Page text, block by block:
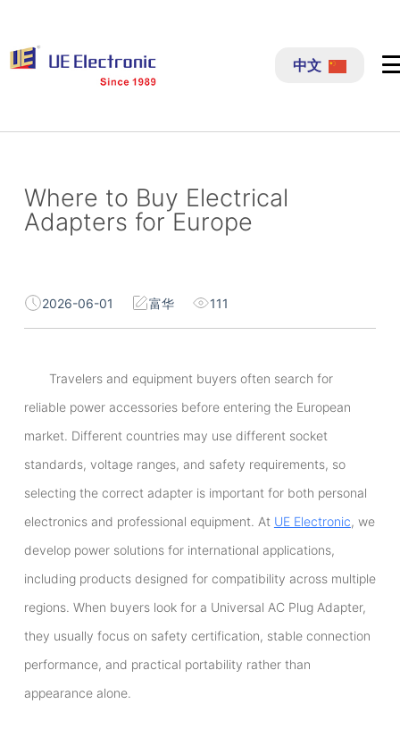
过
内
中文
Where to Buy Electrical
Adapters for Europe
2026-06-01 富华 111
Travelers and equipment buyers often search for
reliable power accessories before entering the European
market. Different countries may use different socket
standards, voltage ranges, and safety requirements, so
selecting the correct adapter is important for both personal
electronics and professional equipment. At UE Electronic, we
develop power solutions for international applications,
including products designed for compatibility across multiple
regions. When buyers look for a Universal AC Plug Adapter,
they usually focus on safety certification, stable connection
performance, and practical portability rather than
appearance alone.